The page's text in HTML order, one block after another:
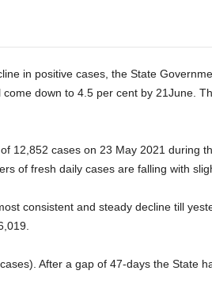
in positive cases, the State
down to 4.5 per cent by 21June.
12,852 cases on 23 May 2021 during
of fresh daily cases are falling with
consistent and steady decline till
After a gap of 47-days the State